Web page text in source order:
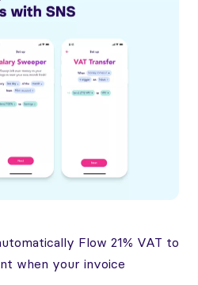
Flow 21% VAT to
when your invoice